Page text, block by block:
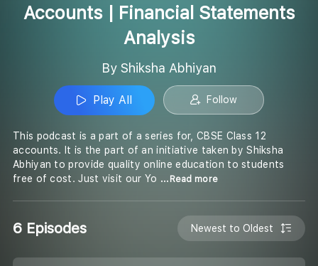
Accounts | Financial Statements
Analysis
By Shiksha Abhiyan
Play All Follow
This podcast is a part of a series for, CBSE Class 12
accounts. It is the part of an initiative taken by Shiksha
Abhiyan to provide quality online education to students
free of cost. Just visit our Yo ...Read more
6 Episodes Newest to Oldest